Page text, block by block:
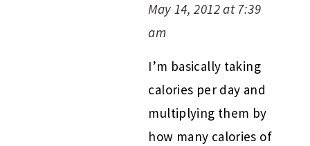
May 14, 2012 at 7:39
am
I’m basically taking
calories per day and
multiplying them by
how many calories of